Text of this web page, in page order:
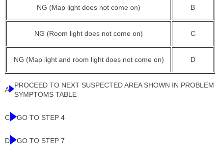
NG (Map light does not come on) B
NG (Room light does not come on) C
NG (Map light and room light does not come on) D
A
PROCEED TO NEXT SUSPECTED AREA SHOWN IN PROBLEM
SYMPTOMS TABLE
C GO TO STEP 4
D GO TO STEP 7